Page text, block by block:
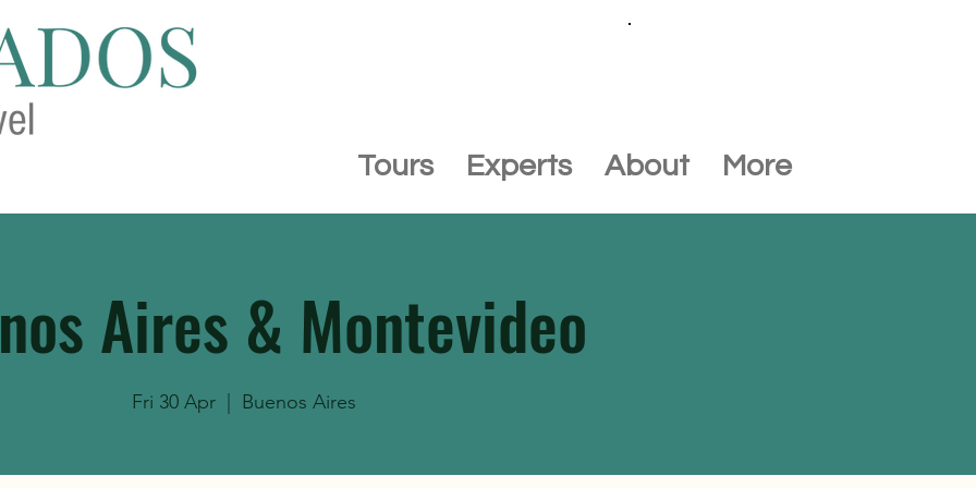
Tours Experts About More
Aires & Montevideo
Fri 30 Apr Buenos Aires